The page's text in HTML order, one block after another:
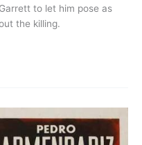
to let him pose as
the killing.